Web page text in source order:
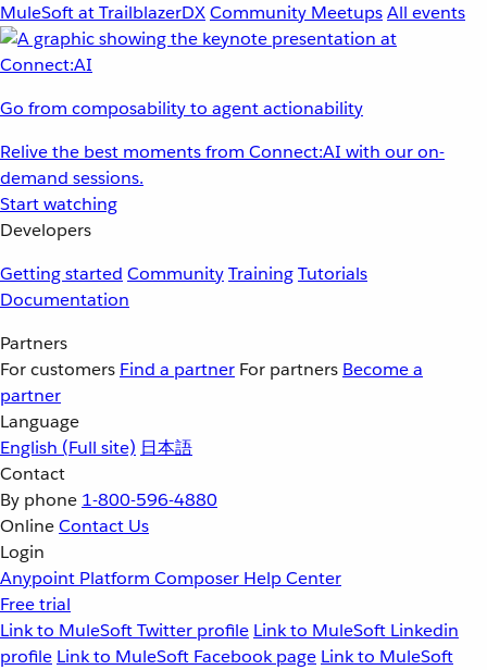
MuleSoft at TrailblazerDXCommunity MeetupsAll events
Go from composability to agent actionability
Relive the best moments from Connect:AI with our on-
demand sessions.
Start watching
Developers
Getting started CommunityTrainingTutorials
Documentation
Partners
For customers Find a partner For partners Become a
partner
Language
English (Full site) 日本語
Contact
By phone 1-800-596-4880
OnlineContact Us
Login
Anypoint Platform Composer Help Center
Free trial
Link to MuleSoft Twitter profile Link to MuleSoft Linkedin
profile Link to MuleSoft Facebook page Link to MuleSoft